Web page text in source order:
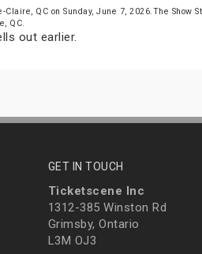
Claire, QC on Sunday, June 7, 2026.The Show
QC.
out earlier.
GET IN TOUCH
Ticketscene Inc
1312-385 Winston Rd
Grimsby, Ontario
L3M OJ3